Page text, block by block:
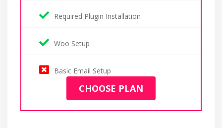
Required Plugin Installation
Woo Setup
Basic Email Setup
CHOOSE PLAN